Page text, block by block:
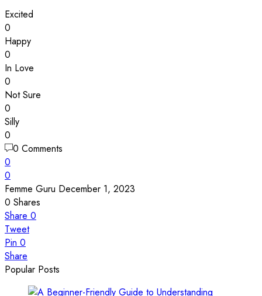
Excited
0
Happy
0
In Love
0
Not Sure
0
Silly
0
0 Comments
0
0
Femme Guru December 1, 2023
0 Shares
Share 0
Tweet
Pin 0
Share
Popular Posts